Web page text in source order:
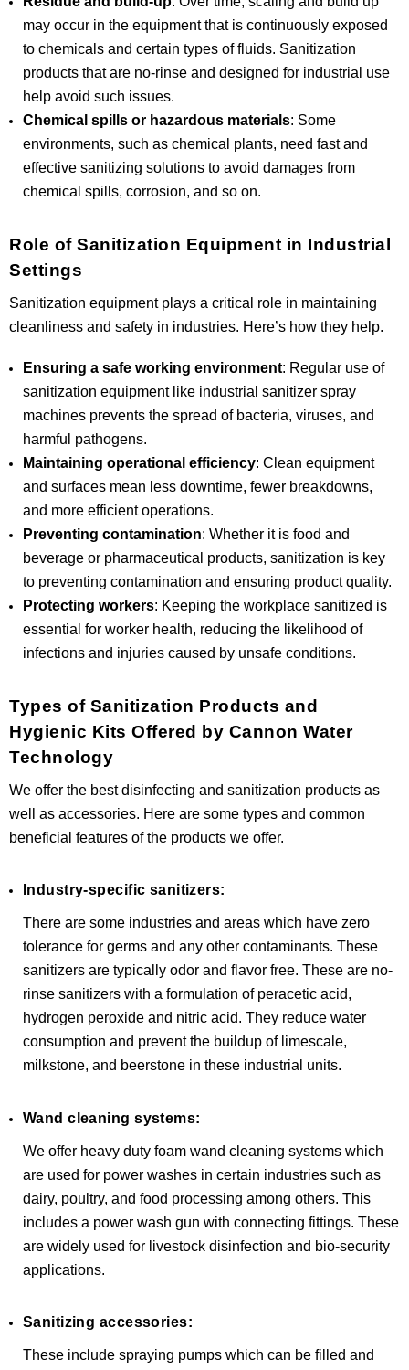
may occur in the equipment that is continuously exposed
to chemicals and certain types of fluids. Sanitization
products that are no-rinse and designed for industrial use
help avoid such issues.
Chemical spills or hazardous materials: Some
environments, such as chemical plants, need fast and
effective sanitizing solutions to avoid damages from
chemical spills, corrosion, and so on.
Role of Sanitization Equipment in Industrial
Settings
Sanitization equipment plays a critical role in maintaining
cleanliness and safety in industries. Here’s how they help.
Ensuring a safe working environment: Regular use of
sanitization equipment like industrial sanitizer spray
machines prevents the spread of bacteria, viruses, and
harmful pathogens.
Maintaining operational efficiency: Clean equipment
and surfaces mean less downtime, fewer breakdowns,
and more efficient operations.
Preventing contamination: Whether it is food and
beverage or pharmaceutical products, sanitization is key
to preventing contamination and ensuring product quality.
Protecting workers: Keeping the workplace sanitized is
essential for worker health, reducing the likelihood of
infections and injuries caused by unsafe conditions.
Types of Sanitization Products and
Hygienic Kits Offered by Cannon Water
Technology
We offer the best disinfecting and sanitization products as
well as accessories. Here are some types and common
beneficial features of the products we offer.
Industry-specific sanitizers:
There are some industries and areas which have zero
tolerance for germs and any other contaminants. These
sanitizers are typically odor and flavor free. These are no-
rinse sanitizers with a formulation of peracetic acid,
hydrogen peroxide and nitric acid. They reduce water
consumption and prevent the buildup of limescale,
milkstone, and beerstone in these industrial units.
Wand cleaning systems:
We offer heavy duty foam wand cleaning systems which
are used for power washes in certain industries such as
dairy, poultry, and food processing among others. This
includes a power wash gun with connecting fittings. These
are widely used for livestock disinfection and bio-security
applications.
Sanitizing accessories:
These include spraying pumps which can be filled and